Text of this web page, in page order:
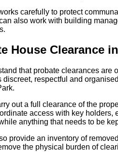
carefully to protect
also work with building
House Clearance
that probate clearances are
discreet, respectful and
out a full clearance of the
access with key holders,
anything that needs to be
provide an inventory of
the physical burden of